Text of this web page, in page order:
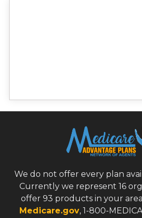
We do not offer every plan
Currently we represent 16
offer 93 products in your
Medicare.gov, 1-800-